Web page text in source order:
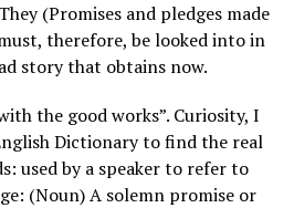
(Promises and pledges made
therefore, be looked into in
story that obtains now.
the good works”. Curiosity, I
Dictionary to find the real
used by a speaker to refer to
(Noun) A solemn promise or